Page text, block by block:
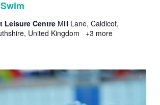
Leisure Centre Mill Lane, Caldicot,
United Kingdom
+3 more